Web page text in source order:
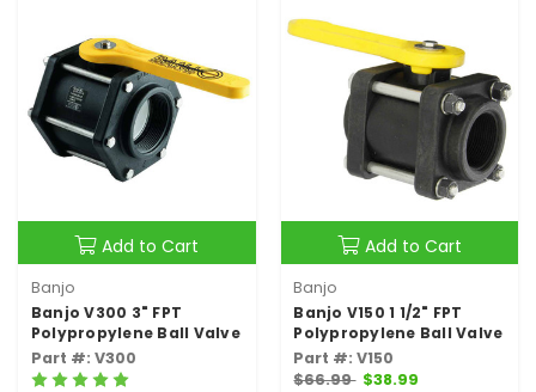
Add to Cart
Banjo
Banjo V300 3" FPT
Polypropylene Ball Valve
Part #: V300
Add to Cart
Banjo
Banjo V150 1 1/2" FPT
Polypropylene Ball Valve
Part #: V150
$66.99 $38.99